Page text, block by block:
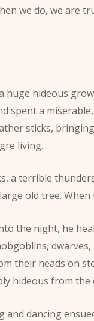
we do, we are
huge hideous
spent a
sticks,
living.
a terrible
old tree.
the night, he
their heads on
hideous from
and dancing